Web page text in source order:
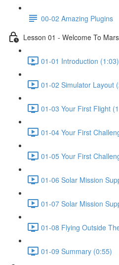
00-02 Amazing Plugins
Lesson 01 - Welcome To Mars
01-01 Introduction (1:03)
01-02 Simulator Layout
01-03 Your First Flight
01-04 Your First
01-05 Your First
01-06 Solar Mission
01-07 Solar Mission
01-08 Flying Outside
01-09 Summary (0:55)